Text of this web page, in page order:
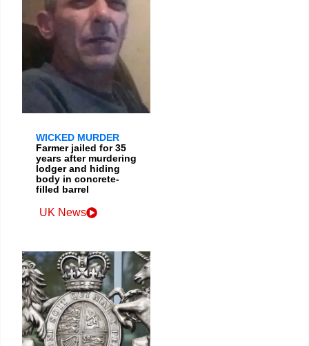
WICKED MURDER
Farmer jailed for 35
years after murdering
lodger and hiding
body in concrete-
filled barrel
UK News